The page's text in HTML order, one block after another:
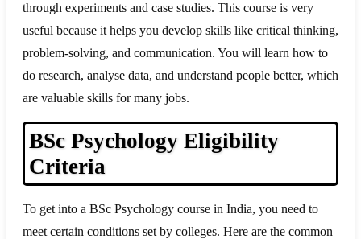
through experiments and case studies. This course is very
useful because it helps you develop skills like critical thinking,
problem-solving, and communication. You will learn how to
do research, analyse data, and understand people better, which
are valuable skills for many jobs.
BSc Psychology Eligibility
Criteria
To get into a BSc Psychology course in India, you need to
meet certain conditions set by colleges. Here are the common